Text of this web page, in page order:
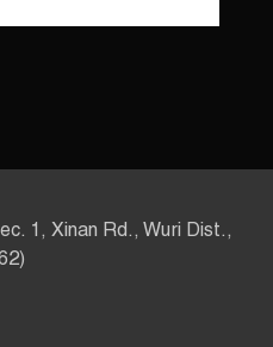
1, Xinan Rd., Wuri Dist.,